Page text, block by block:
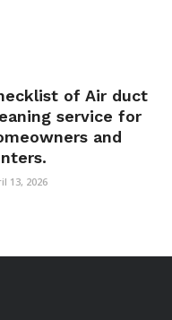
of Air duct
service for
and
13, 2026